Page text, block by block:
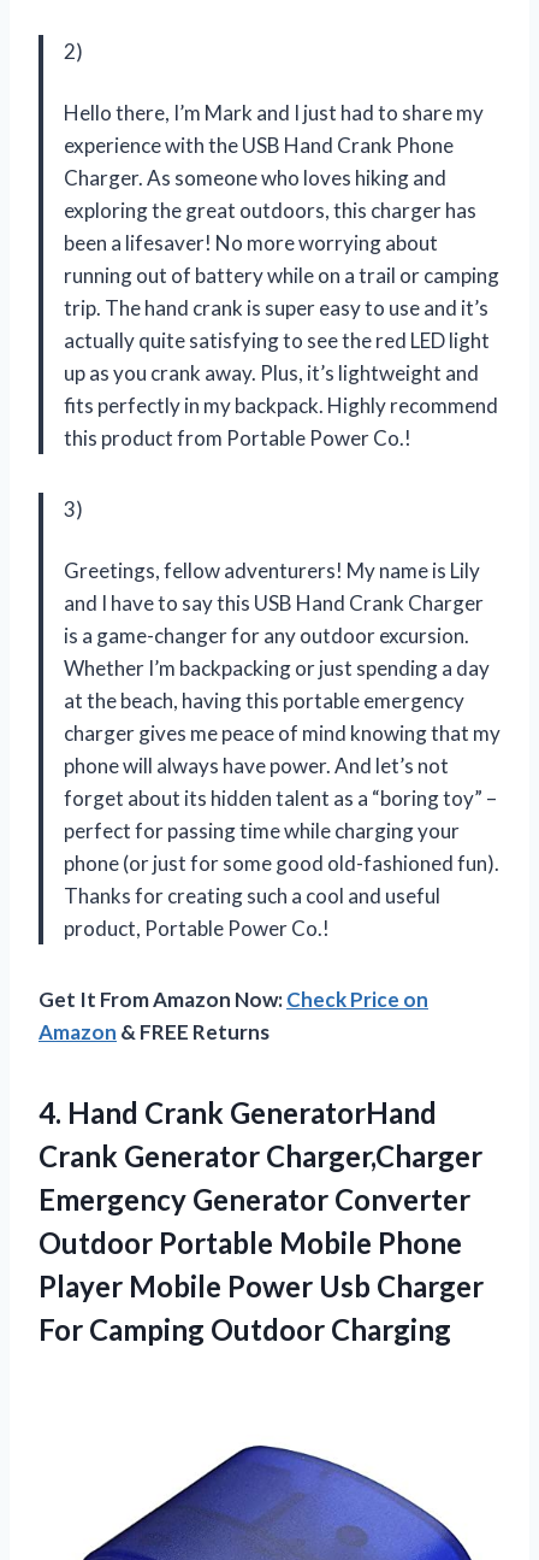
2)
Hello there, I’m Mark and I just had to share my
experience with the USB Hand Crank Phone
Charger. As someone who loves hiking and
exploring the great outdoors, this charger has
been a lifesaver! No more worrying about
running out of battery while on a trail or camping
trip. The hand crank is super easy to use and it’s
actually quite satisfying to see the red LED light
up as you crank away. Plus, it’s lightweight and
fits perfectly in my backpack. Highly recommend
this product from Portable Power Co.!
3)
Greetings, fellow adventurers! My name is Lily
and I have to say this USB Hand Crank Charger
is a game-changer for any outdoor excursion.
Whether I’m backpacking or just spending a day
at the beach, having this portable emergency
charger gives me peace of mind knowing that my
phone will always have power. And let’s not
forget about its hidden talent as a “boring toy” –
perfect for passing time while charging your
phone (or just for some good old-fashioned fun).
Thanks for creating such a cool and useful
product, Portable Power Co.!
Get It From Amazon Now:Check Price on
Amazon & FREE Returns
4. Hand Crank GeneratorHand
Crank Generator Charger,Charger
Emergency Generator Converter
Outdoor Portable Mobile Phone
Player Mobile Power Usb Charger
For Camping Outdoor Charging